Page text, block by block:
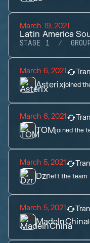
March 19, 2021
Latin America
STAGE 1
March 6, 2021
Asterixjoined
March 6, 2021
TOMjoined the
March 5, 2021
Dzrleft the team
March 5, 2021
MadeInChina